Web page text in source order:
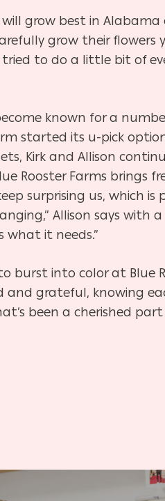
grow best in Alabama
grow their flowers
to do a little bit of
known for a
started its u-pick
Kirk and Allison
Rooster Farms brings
surprising us, which
Allison says with a
what it needs.”
burst into color at Blue
and grateful, knowing
been a cherished